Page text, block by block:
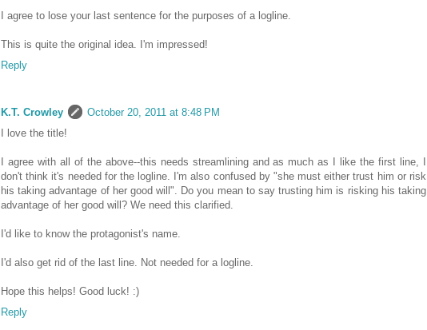
I agree to lose your last sentence for the purposes of a logline.
This is quite the original idea. I'm impressed!
Reply
K.T. Crowley
October 20, 2011 at 8:48 PM
I love the title!
I agree with all of the above--this needs streamlining and as much as I like the first line, I
don't think it's needed for the logline. I'm also confused by "she must either trust him or risk
his taking advantage of her good will". Do you mean to say trusting him is risking his taking
advantage of her good will? We need this clarified.
I'd like to know the protagonist's name.
I'd also get rid of the last line. Not needed for a logline.
Hope this helps! Good luck! :)
Reply